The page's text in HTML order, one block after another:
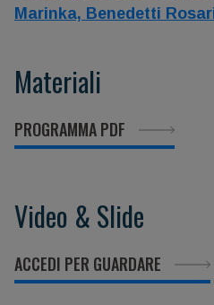
Marinka, Benedetti
Materiali
PROGRAMMA PDF
Video & Slide
ACCEDI PER GUARDARE